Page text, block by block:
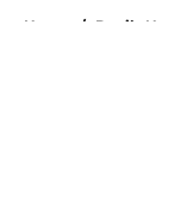
Home / Devils News